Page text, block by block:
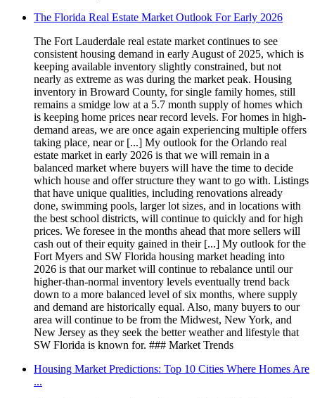
The Florida Real Estate Market Outlook For Early 2026
The Fort Lauderdale real estate market continues to see
consistent housing demand in early August of 2025, which is
keeping available inventory slightly constrained, but not
nearly as extreme as was during the market peak. Housing
inventory in Broward County, for single family homes, still
remains a smidge low at a 5.7 month supply of homes which
is keeping home prices near record levels. For homes in high-
demand areas, we are once again experiencing multiple offers
taking place, near or [...] My outlook for the Orlando real
estate market in early 2026 is that we will remain in a
balanced market where buyers will have the time to decide
which house and offer structure they want to go with. Listings
that have unique qualities, including renovations already
done, swimming pools, larger lot sizes, and in locations with
the best school districts, will continue to quickly and for high
prices. We foresee in the months ahead that more sellers will
cash out of their equity gained in their [...] My outlook for the
Fort Myers and SW Florida housing market heading into
2026 is that our market will continue to rebalance until our
higher-than-normal inventory levels eventually trend back
down to a more balanced level of six months, where supply
and demand are historically equal. Also, many buyers to our
area will continue to be from the Midwest, New York, and
New Jersey as they seek the better weather and lifestyle that
SW Florida is known for. ### Market Trends
Housing Market Predictions: Top 10 Cities Where Homes Are
...